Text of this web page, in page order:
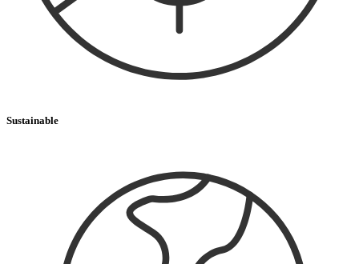
Sustainable